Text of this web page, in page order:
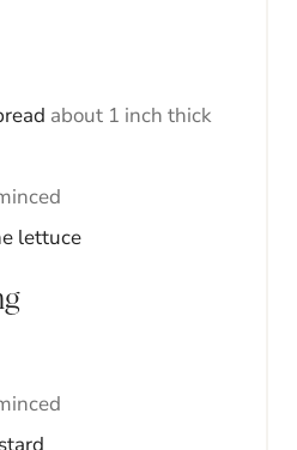
about 1 inch thick
lettuce